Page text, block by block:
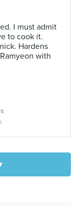
I must admit
to cook it.
Hardens
with